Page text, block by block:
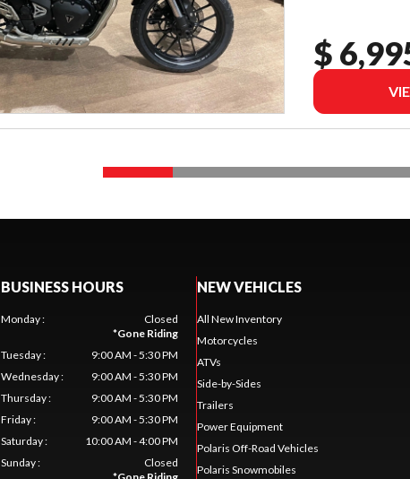
$
BUSINESS HOURS
Monday:
Closed
*Gone Riding
Tuesday:
9:00 AM - 5:30 PM
Wednesday:
9:00 AM - 5:30 PM
Thursday:
9:00 AM - 5:30 PM
Friday:
9:00 AM - 5:30 PM
Saturday:
10:00 AM - 4:00 PM
Sunday:
Closed
NEW VEHICLES
All New Inventory
Motorcycles
ATVs
Side-by-Sides
Trailers
Power Equipment
Polaris Off-Road Vehicles
Polaris Snowmobiles